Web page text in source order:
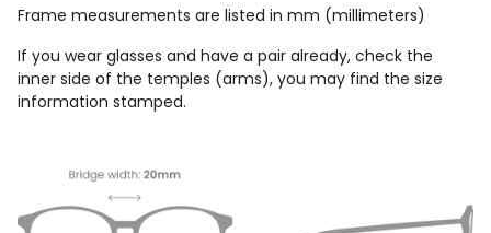
Frame measurements are listed in mm (millimeters)
If you wear glasses and have a pair already, check the
inner side of the temples (arms), you may find the size
information stamped.